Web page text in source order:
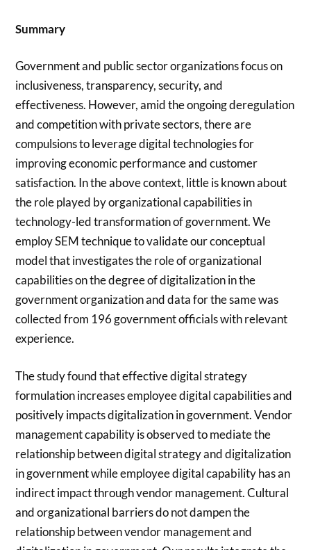
Summary
Government and public sector organizations focus on
inclusiveness, transparency, security, and
effectiveness. However, amid the ongoing deregulation
and competition with private sectors, there are
compulsions to leverage digital technologies for
improving economic performance and customer
satisfaction. In the above context, little is known about
the role played by organizational capabilities in
technology-led transformation of government. We
employ SEM technique to validate our conceptual
model that investigates the role of organizational
capabilities on the degree of digitalization in the
government organization and data for the same was
collected from 196 government officials with relevant
experience.
The study found that effective digital strategy
formulation increases employee digital capabilities and
positively impacts digitalization in government. Vendor
management capability is observed to mediate the
relationship between digital strategy and digitalization
in government while employee digital capability has an
indirect impact through vendor management. Cultural
and organizational barriers do not dampen the
relationship between vendor management and